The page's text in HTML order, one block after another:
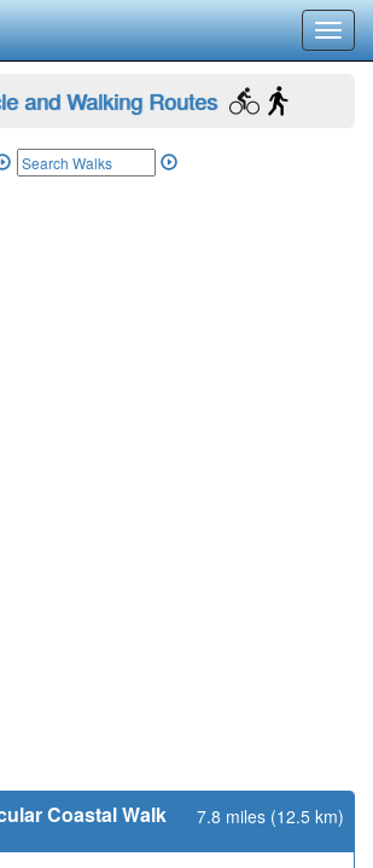
and Walking Routes
Coastal Walk 7.8 miles (12.5 km)